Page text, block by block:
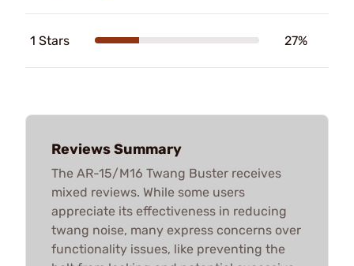
1 Stars 27%
Reviews Summary
The AR-15/M16 Twang Buster receives
mixed reviews. While some users
appreciate its effectiveness in reducing
twang noise, many express concerns over
functionality issues, like preventing the